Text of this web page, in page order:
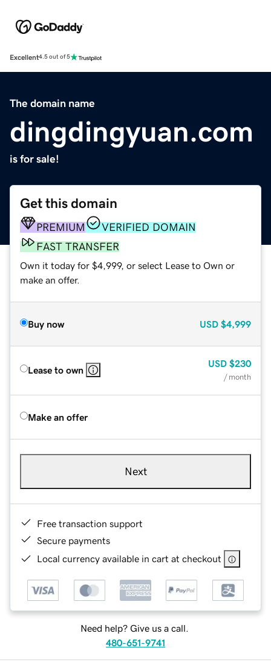
Excellent4.5 out of 5
The domain name
dingdingyuan.com
is for sale!
Get this domain
PREMIUM
VERIFIED DOMAIN
FAST TRANSFER
Own it today for $4,999, or select Lease to Own or
make an offer.
Buy now USD $4,999
Lease to own
USD $230
/ month
Make an offer
Next
Free transaction support
Secure payments
Local currency available in cart at checkout
Need help? Give us a call.
480-651-9741